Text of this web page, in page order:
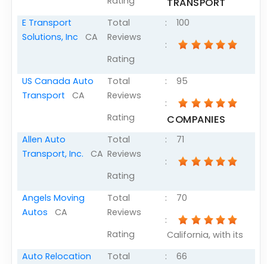
E Transport
Solutions, Inc CA
Total
Reviews
Rating
:
:
100
US Canada Auto
Transport CA
Total
Reviews
Rating
:
:
95
Allen Auto
Transport, Inc. CA
Total
Reviews
Rating
:
:
71
Angels Moving
Autos CA
Total
Reviews
Rating
:
:
70
Auto Relocation
Total
:
66
TRANSPORT
COMPANIES
California, with its